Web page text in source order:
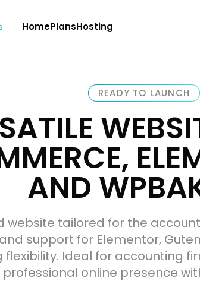
HomePlansHosting
READY TO LAUNCH
AND
website tailored for the
support for Elementor,
Ideal for accounting
online presence